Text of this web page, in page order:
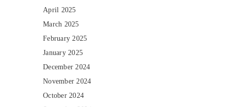
April 2025
March 2025
February 2025
January 2025
December 2024
November 2024
October 2024